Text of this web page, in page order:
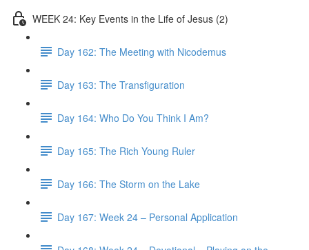
WEEK 24: Key Events in the Life of Jesus (2)
Day 162: The Meeting with Nicodemus
Day 163: The Transfiguration
Day 164: Who Do You Think I Am?
Day 165: The Rich Young Ruler
Day 166: The Storm on the Lake
Day 167: Week 24 – Personal Application